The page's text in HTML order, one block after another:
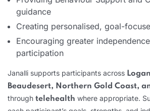
guidance
Creating personalised, goal-
Encouraging greater
participation
Janalli supports participants across
Beaudesert, Northern Gold Coast,
through telehealth where appropriate.